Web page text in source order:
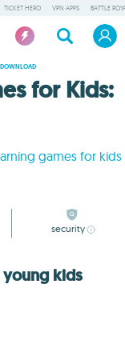
TICKET HERO VPN APPS BATTLE
DOWNLOAD
for Kids:
games for kids
security
kids